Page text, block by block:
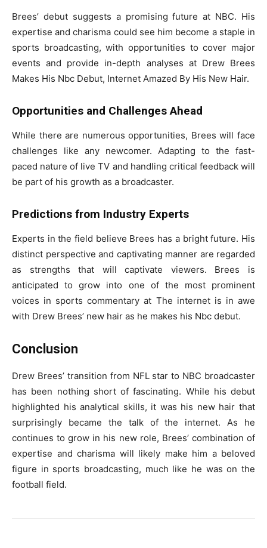
Brees’ debut suggests a promising future at NBC. His
expertise and charisma could see him become a staple in
sports broadcasting, with opportunities to cover major
events and provide in-depth analyses at Drew Brees
Makes His Nbc Debut, Internet Amazed By His New Hair.
Opportunities and Challenges Ahead
While there are numerous opportunities, Brees will face
challenges like any newcomer. Adapting to the fast-
paced nature of live TV and handling critical feedback will
be part of his growth as a broadcaster.
Predictions from Industry Experts
Experts in the field believe Brees has a bright future. His
distinct perspective and captivating manner are regarded
as strengths that will captivate viewers. Brees is
anticipated to grow into one of the most prominent
voices in sports commentary at The internet is in awe
with Drew Brees’ new hair as he makes his Nbc debut.
Conclusion
Drew Brees’ transition from NFL star to NBC broadcaster
has been nothing short of fascinating. While his debut
highlighted his analytical skills, it was his new hair that
surprisingly became the talk of the internet. As he
continues to grow in his new role, Brees’ combination of
expertise and charisma will likely make him a beloved
figure in sports broadcasting, much like he was on the
football field.